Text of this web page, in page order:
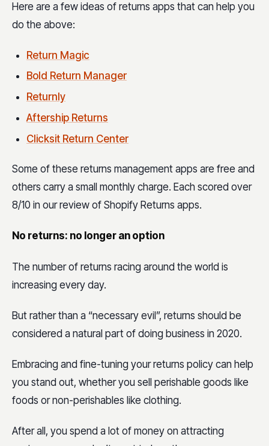
Here are a few ideas of returns apps that can help you
do the above:
Return Magic
Bold Return Manager
Returnly
Aftership Returns
Clicksit Return Center
Some of these returns management apps are free and
others carry a small monthly charge. Each scored over
8/10 in our review of Shopify Returns apps.
No returns: no longer an option
The number of returns racing around the world is
increasing every day.
But rather than a “necessary evil”, returns should be
considered a natural part of doing business in 2020.
Embracing and fine-tuning your returns policy can help
you stand out, whether you sell perishable goods like
foods or non-perishables like clothing.
After all, you spend a lot of money on attracting